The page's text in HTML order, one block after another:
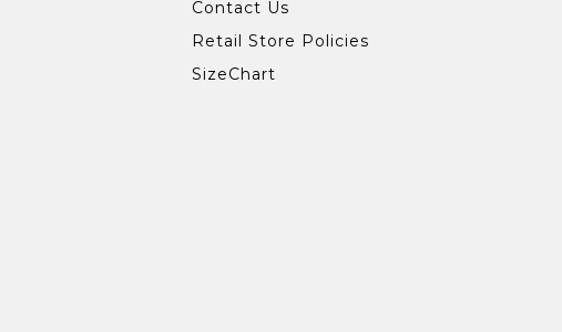
Contact Us
Retail Store Policies
SizeChart